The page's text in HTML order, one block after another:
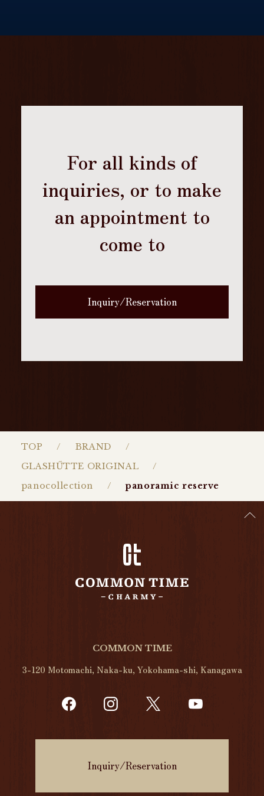
TOP
BRAND
GLASHŰTTE ORIGINAL
panocollection
panoramic reserve
For all kinds of
inquiries, or to make
an appointment to
come to
Inquiry/Reservation
COMMON TIME
3-120 Motomachi, Naka-ku, Yokohama-shi, Kanagawa
Inquiry/Reservation